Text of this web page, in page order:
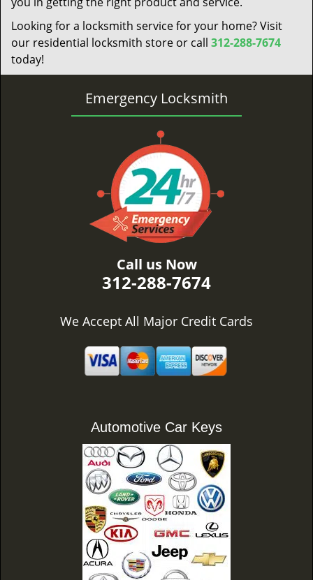
Looking for a locksmith service for your home? Visit
our residential locksmith store or call 312-288-7674
today!
Emergency Locksmith
Call us Now
312-288-7674
We Accept All Major Credit Cards
Automotive Car Keys